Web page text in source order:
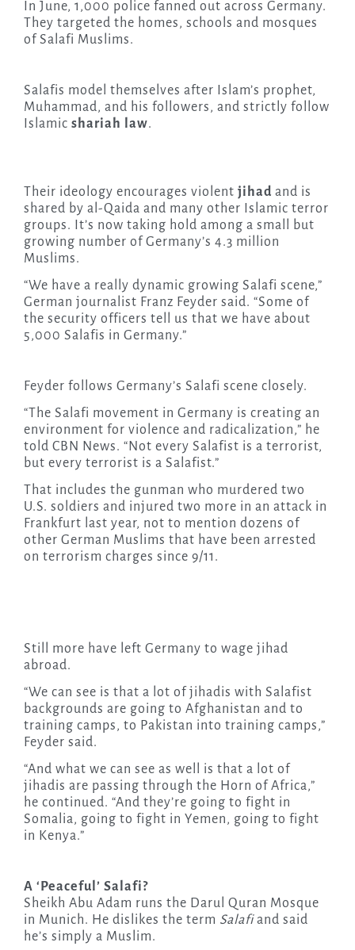
In June, 1,000 police fanned out across Germany.
They targeted the homes, schools and mosques
of Salafi Muslims.
Salafis model themselves after Islam’s prophet,
Muhammad, and his followers, and strictly follow
Islamic shariah law.
Their ideology encourages violent jihad and is
shared by al-Qaida and many other Islamic terror
groups. It’s now taking hold among a small but
growing number of Germany’s 4.3 million
Muslims.
“We have a really dynamic growing Salafi scene,”
German journalist Franz Feyder said. “Some of
the security officers tell us that we have about
5,000 Salafis in Germany.”
Feyder follows Germany’s Salafi scene closely.
“The Salafi movement in Germany is creating an
environment for violence and radicalization,” he
told CBN News. “Not every Salafist is a terrorist,
but every terrorist is a Salafist.”
That includes the gunman who murdered two
U.S. soldiers and injured two more in an attack in
Frankfurt last year, not to mention dozens of
other German Muslims that have been arrested
on terrorism charges since 9/11.
Still more have left Germany to wage jihad
abroad.
“We can see is that a lot of jihadis with Salafist
backgrounds are going to Afghanistan and to
training camps, to Pakistan into training camps,”
Feyder said.
“And what we can see as well is that a lot of
jihadis are passing through the Horn of Africa,”
he continued. “And they’re going to fight in
Somalia, going to fight in Yemen, going to fight
in Kenya.”
A ‘Peaceful’ Salafi?
Sheikh Abu Adam runs the Darul Quran Mosque
in Munich. He dislikes the term Salafiand said
he’s simply a Muslim.